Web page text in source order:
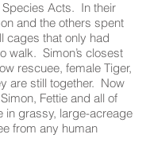
Acts. In their
and the others spent
cages that only had
walk. Simon’s closest
rescuee, female Tiger,
are still together. Now
Fettie and all of
in grassy, large-acreage
from any human